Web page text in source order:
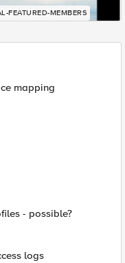
FEATURED-MEMBERS
mapping
- possible?
logs